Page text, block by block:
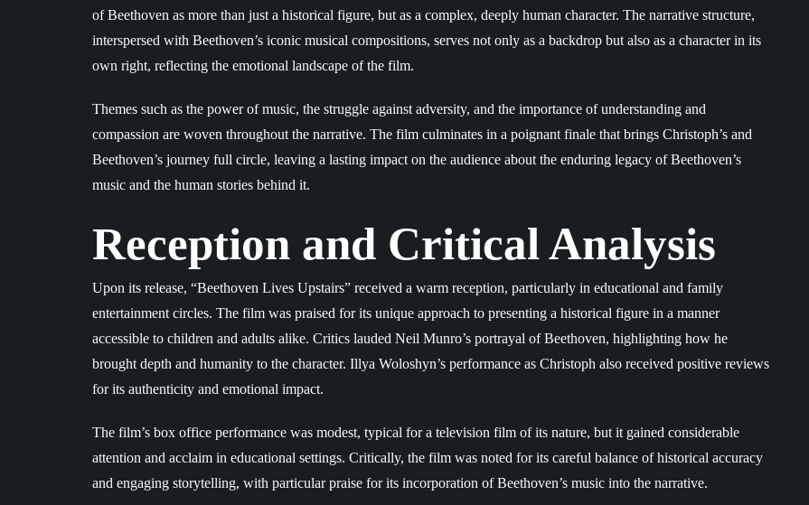
of Beethoven as more than just a historical figure, but as a complex, deeply human character. The narrative structure,
interspersed with Beethoven’s iconic musical compositions, serves not only as a backdrop but also as a character in its
own right, reflecting the emotional landscape of the film.
Themes such as the power of music, the struggle against adversity, and the importance of understanding and
compassion are woven throughout the narrative. The film culminates in a poignant finale that brings Christoph’s and
Beethoven’s journey full circle, leaving a lasting impact on the audience about the enduring legacy of Beethoven’s
music and the human stories behind it.
Reception and Critical Analysis
Upon its release, “Beethoven Lives Upstairs” received a warm reception, particularly in educational and family
entertainment circles. The film was praised for its unique approach to presenting a historical figure in a manner
accessible to children and adults alike. Critics lauded Neil Munro’s portrayal of Beethoven, highlighting how he
brought depth and humanity to the character. Illya Woloshyn’s performance as Christoph also received positive reviews
for its authenticity and emotional impact.
The film’s box office performance was modest, typical for a television film of its nature, but it gained considerable
attention and acclaim in educational settings. Critically, the film was noted for its careful balance of historical accuracy
and engaging storytelling, with particular praise for its incorporation of Beethoven’s music into the narrative.